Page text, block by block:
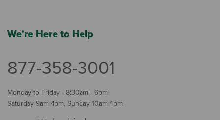
We're Here to Help
877-358-3001
Monday to Friday - 8:30am - 6pm
Saturday 9am-4pm, Sunday 10am-4pm